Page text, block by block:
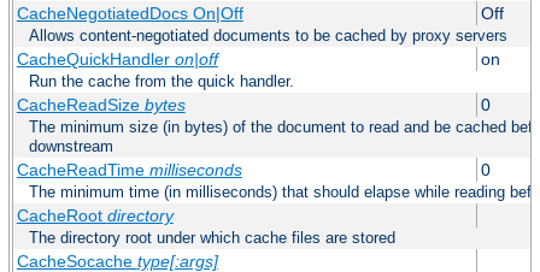
CacheNegotiatedDocs On|Off Off
Allows content-negotiated documents to be cached by proxy servers
CacheQuickHandler on|off on
Run the cache from the quick handler.
CacheReadSize bytes 0
The minimum size (in bytes) of the document to read and be cached
downstream
CacheReadTime milliseconds 0
The minimum time (in milliseconds) that should elapse while reading
CacheRoot directory
The directory root under which cache files are stored
CacheSocache type[:args]